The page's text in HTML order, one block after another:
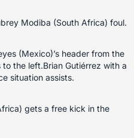
Modiba (South Africa) foul.
(Mexico)’s header from the
the left.Brian Gutiérrez with a
situation assists.
gets a free kick in the